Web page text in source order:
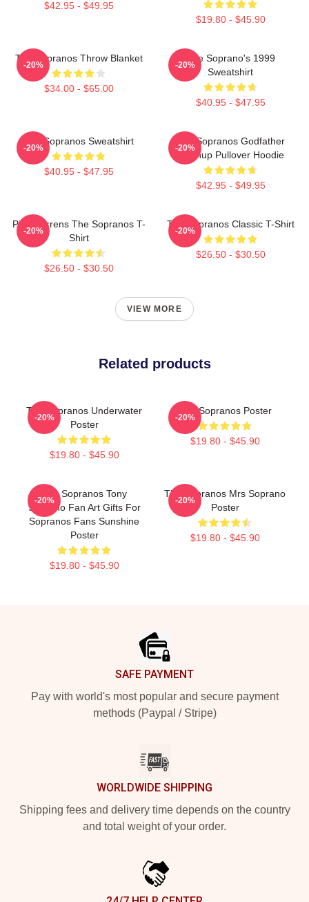
$42.95 - $49.95
$19.80 - $45.90
The Sopranos Throw Blanket
$34.00 - $65.00
-20%
The Soprano's 1999
Sweatshirt
$40.95 - $47.95
-20%
The Sopranos Sweatshirt
$40.95 - $47.95
-20%
The Sopranos Godfather
Mashup Pullover Hoodie
$42.95 - $49.95
-20%
Pine Barrens The Sopranos T-
Shirt
$26.50 - $30.50
-20%
The Sopranos Classic T-Shirt
$26.50 - $30.50
-20%
VIEW MORE
Related products
The Sopranos Underwater
Poster
$19.80 - $45.90
-20%
The Sopranos Poster
$19.80 - $45.90
-20%
The Sopranos Tony
Soprano Fan Art Gifts For
Sopranos Fans Sunshine
Poster
$19.80 - $45.90
-20%
The Sopranos Mrs Soprano
Poster
$19.80 - $45.90
-20%
SAFE PAYMENT
Pay with world's most popular and secure payment
methods (Paypal / Stripe)
WORLDWIDE SHIPPING
Shipping fees and delivery time depends on the country
and total weight of your order.